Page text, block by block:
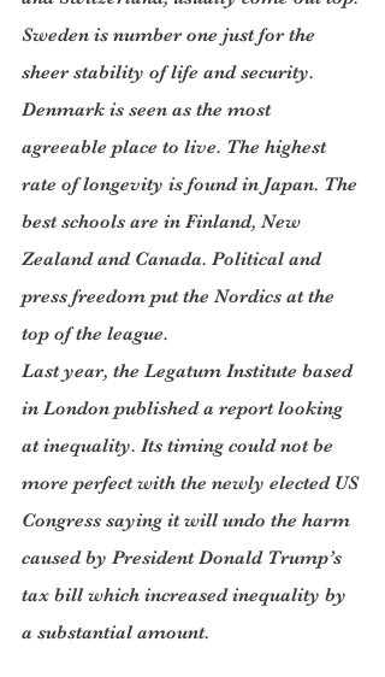
Sweden is number one just for the
sheer stability of life and security.
Denmark is seen as the most
agreeable place to live. The highest
rate of longevity is found in Japan. The
best schools are in Finland, New
Zealand and Canada. Political and
press freedom put the Nordics at the
top of the league.
Last year, the Legatum Institute based
in London published a report looking
at inequality. Its timing could not be
more perfect with the newly elected US
Congress saying it will undo the harm
caused by President Donald Trump’s
tax bill which increased inequality by
a substantial amount.